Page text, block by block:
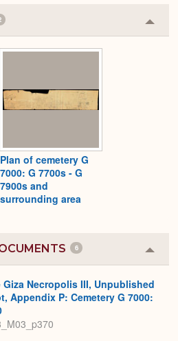
or
Plan of cemetery G
7000: G 7700s - G
7900s and
surrounding area
6
or
Necropolis III, Unpublished
Appendix P: Cemetery G 7000: